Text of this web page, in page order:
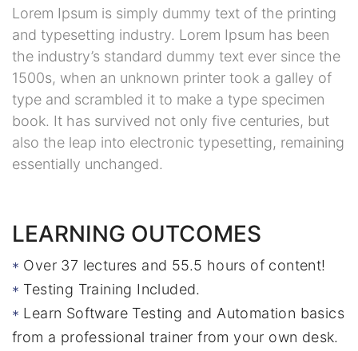
Lorem Ipsum is simply dummy text of the printing
and typesetting industry. Lorem Ipsum has been
the industry’s standard dummy text ever since the
1500s, when an unknown printer took a galley of
type and scrambled it to make a type specimen
book. It has survived not only five centuries, but
also the leap into electronic typesetting, remaining
essentially unchanged.
LEARNING OUTCOMES
Over 37 lectures and 55.5 hours of content!
Testing Training Included.
Learn Software Testing and Automation basics
from a professional trainer from your own desk.